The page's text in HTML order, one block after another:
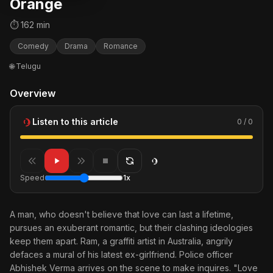
Orange
⏱ 162 min
Comedy Drama Romance
🌐 Telugu
Overview
Listen to this article 0 / 0
Speed 1x
A man, who doesn't believe that love can last a lifetime,
pursues an exuberant romantic, but their clashing ideologies
keep them apart. Ram, a graffiti artist in Australia, angrily
defaces a mural of his latest ex-girlfriend. Police officer
Abhishek Verma arrives on the scene to make inquires. "Love